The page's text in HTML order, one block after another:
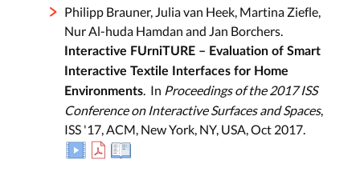
Philipp Brauner, Julia van Heek, Martina Ziefle,
Nur Al-huda Hamdan and Jan Borchers.
Interactive FUrniTURE – Evaluation of Smart
Interactive Textile Interfaces for Home
Environments . In Proceedings of the 2017 ISS
Conference on Interactive Surfaces and Spaces,
ISS '17, ACM, New York, NY, USA, Oct 2017.